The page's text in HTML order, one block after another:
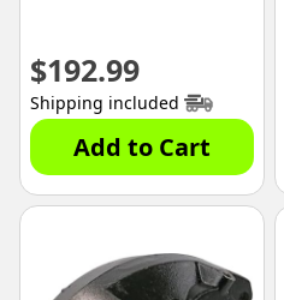
$192.99
Shipping included
Add to Cart